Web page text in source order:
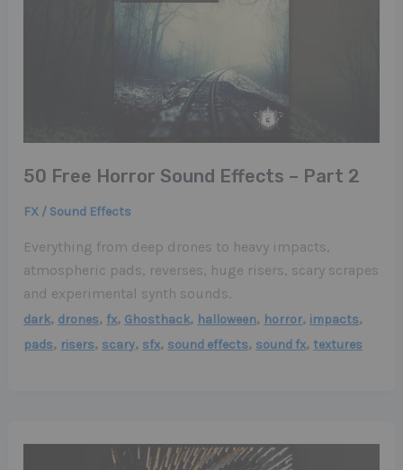
50 Free Horror Sound Effects – Part 2
FX / Sound Effects
Everything from deep drones to heavy impacts,
atmospheric pads, reverses, huge risers, scary scrapes
and experimental synth sounds.
dark, drones, fx, Ghosthack, halloween, horror, impacts,
pads, risers, scary, sfx, sound effects, sound fx, textures